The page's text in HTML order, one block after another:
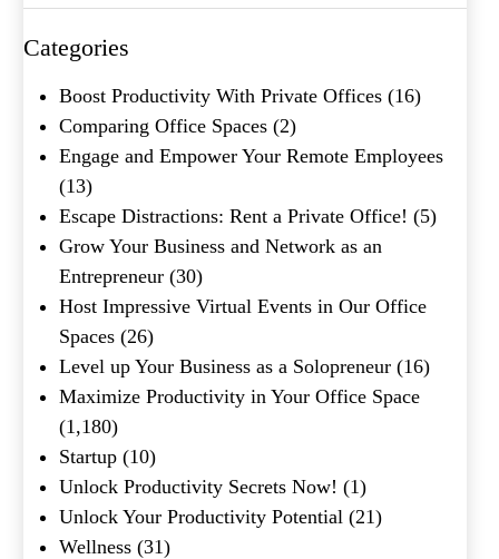
Categories
Boost Productivity With Private Offices (16)
Comparing Office Spaces (2)
Engage and Empower Your Remote Employees
(13)
Escape Distractions: Rent a Private Office! (5)
Grow Your Business and Network as an
Entrepreneur (30)
Host Impressive Virtual Events in Our Office
Spaces (26)
Level up Your Business as a Solopreneur (16)
Maximize Productivity in Your Office Space
(1,180)
Startup (10)
Unlock Productivity Secrets Now! (1)
Unlock Your Productivity Potential (21)
Wellness (31)
First
Email(Required)
Phone(Required)
Metro Location
Product of Interest (Required)
Message